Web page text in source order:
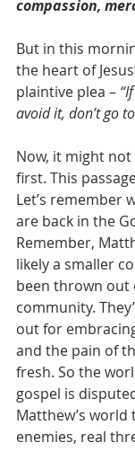
compassion,
But in this
the heart of
plaintive plea –
avoid it, don’t go
Now, it might
first. This
Let’s remember
are back in the
Remember,
likely a smaller
been thrown out
community.
out for
and the pain of
fresh. So the
gospel is
Matthew’s world
enemies, real